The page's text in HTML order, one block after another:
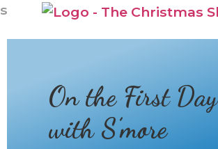
s
On the First Day
with S’more